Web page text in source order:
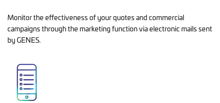
Monitor the effectiveness of your quotes and commercial
campaigns through the marketing function via electronic mails sent
by GENES.